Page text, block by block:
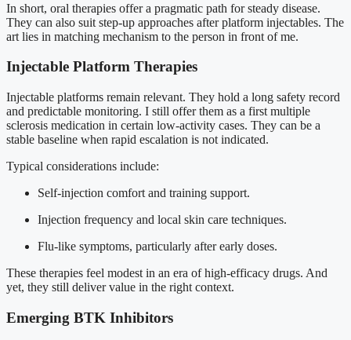
In short, oral therapies offer a pragmatic path for steady disease.
They can also suit step-up approaches after platform injectables. The
art lies in matching mechanism to the person in front of me.
Injectable Platform Therapies
Injectable platforms remain relevant. They hold a long safety record
and predictable monitoring. I still offer them as a first multiple
sclerosis medication in certain low-activity cases. They can be a
stable baseline when rapid escalation is not indicated.
Typical considerations include:
Self-injection comfort and training support.
Injection frequency and local skin care techniques.
Flu-like symptoms, particularly after early doses.
These therapies feel modest in an era of high-efficacy drugs. And
yet, they still deliver value in the right context.
Emerging BTK Inhibitors